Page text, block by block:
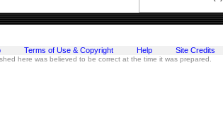
Terms of Use & Copyright Help Site Credits
here was believed to be correct at the time it was prepared.